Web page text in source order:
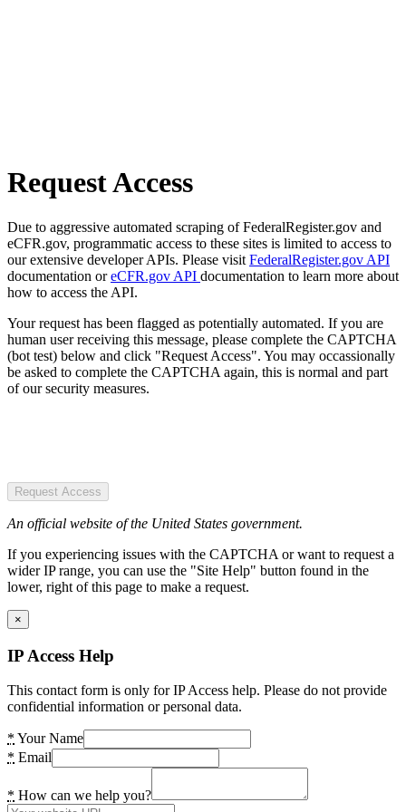
Request Access
Due to aggressive automated scraping of FederalRegister.gov and
eCFR.gov, programmatic access to these sites is limited to access to
our extensive developer APIs. Please visit FederalRegister.gov API
documentation oreCFR.gov API documentation to learn more about
how to access the API.
Your request has been flagged as potentially automated. If you are
human user receiving this message, please complete the CAPTCHA
(bot test) below and click "Request Access". You may occassionally
be asked to complete the CAPTCHA again, this is normal and part
of our security measures.
Request Access
An official website of the United States government.
If you experiencing issues with the CAPTCHA or want to request a
wider IP range, you can use the "Site Help" button found in the
lower, right of this page to make a request.
×
IP Access Help
This contact form is only for IP Access help. Please do not provide
confidential information or personal data.
* Your Name
* Email
* How can we help you?